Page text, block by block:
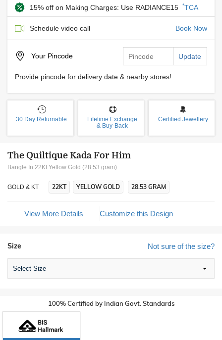
15% off on Making Charges: Use RADIANCE15 *TCA
Schedule video call Book Now
Your Pincode Update
Provide pincode for delivery date & nearby stores!
30 Day Returnable
Lifetime Exchange
& Buy-Back
Certified Jewellery
The Quiltique Kada For Him
Bangle In 22Kt Yellow Gold (28.53 gram)
GOLD & KT 22KT YELLOW GOLD 28.53 GRAM
View More Details Customize this Design
Not sure of the size?
Size
Select Size
100% Certified by Indian Govt. Standards